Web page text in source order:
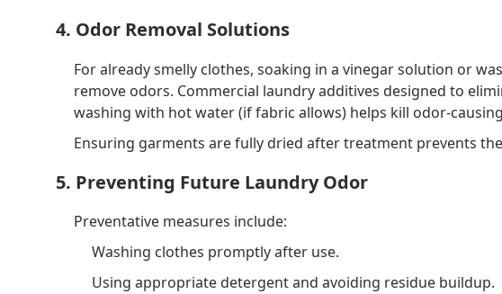
4. Odor Removal Solutions
For already smelly clothes, soaking in a vinegar solution or
remove odors. Commercial laundry additives designed to
washing with hot water (if fabric allows) helps kill odor-
Ensuring garments are fully dried after treatment prevents
5. Preventing Future Laundry Odor
Preventative measures include:
Washing clothes promptly after use.
Using appropriate detergent and avoiding residue buildup.